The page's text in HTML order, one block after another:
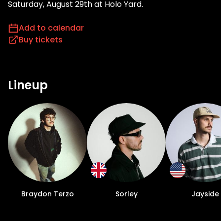
Saturday, August 29th at Holo Yard.
Add to calendar
Buy tickets
Lineup
Braydon Terzo Sorley Jayside